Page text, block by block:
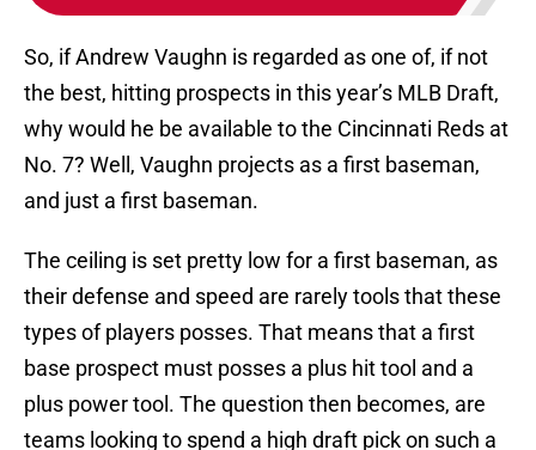
So, if Andrew Vaughn is regarded as one of, if not
the best, hitting prospects in this year’s MLB Draft,
why would he be available to the Cincinnati Reds at
No. 7? Well, Vaughn projects as a first baseman,
and just a first baseman.
The ceiling is set pretty low for a first baseman, as
their defense and speed are rarely tools that these
types of players posses. That means that a first
base prospect must posses a plus hit tool and a
plus power tool. The question then becomes, are
teams looking to spend a high draft pick on such a